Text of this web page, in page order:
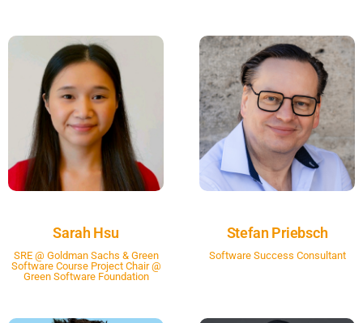
Sarah Hsu
SRE @ Goldman Sachs & Green
Software Course Project Chair @
Green Software Foundation
Stefan Priebsch
Software Success Consultant